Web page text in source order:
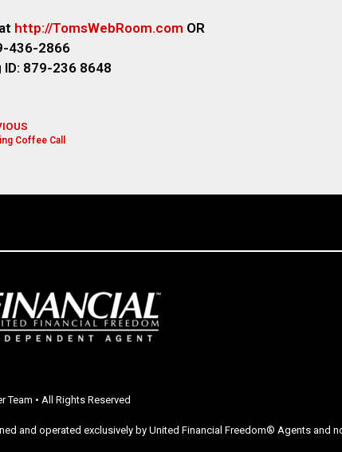
http://TomsWebRoom.com OR
436-2866
ID: 879-236 8648
Coffee Call
Team • All Rights Reserved
and operated exclusively by United Financial Freedom® Agents and